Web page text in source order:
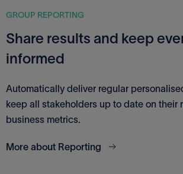
GROUP REPORTING
Share results and keep
informed
Automatically deliver regular
keep all stakeholders up to date on their
business metrics.
More about Reporting